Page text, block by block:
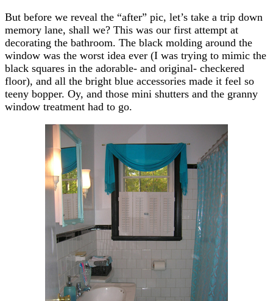
But before we reveal the “after” pic, let’s take a trip down
memory lane, shall we? This was our first attempt at
decorating the bathroom. The black molding around the
window was the worst idea ever (I was trying to mimic the
black squares in the adorable- and original- checkered
floor), and all the bright blue accessories made it feel so
teeny bopper. Oy, and those mini shutters and the granny
window treatment had to go.